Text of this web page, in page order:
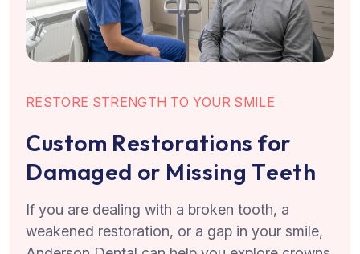
RESTORE STRENGTH TO YOUR SMILE
Custom Restorations for
Damaged or Missing Teeth
If you are dealing with a broken tooth, a
weakened restoration, or a gap in your smile,